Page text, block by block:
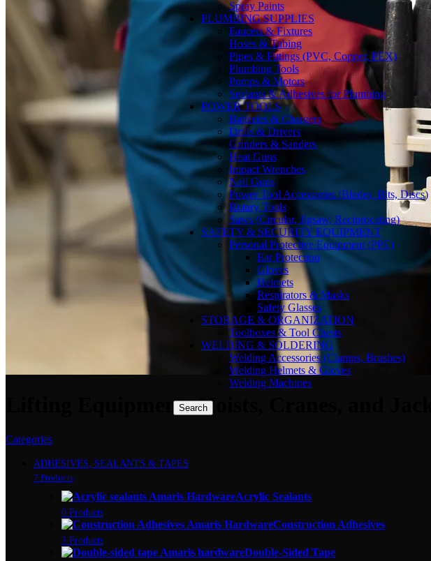
Spray Paints
PLUMBING SUPPLIES
Faucets & Fixtures
Hoses & Tubing
Pipes & Fittings (PVC, Copper, PEX)
Plumbing Tools
Pumps & Motors
Sealants & Adhesives for Plumbing
POWER TOOLS
Batteries & Chargers
Drills & Drivers
Grinders & Sanders
Heat Guns
Impact Wrenches
Nail Guns
Power Tool Accessories (Blades, Bits, Discs)
Rotary Tools
Saws (Circular, Jigsaw, Reciprocating)
SAFETY & SECURITY EQUIPMENT
Personal Protective Equipment (PPE)
Ear Protection
Gloves
Helmets
Respirators & Masks
Safety Glasses
STORAGE & ORGANIZATION
Toolboxes & Tool Chests
WELDING & SOLDERING
Welding Accessories (Clamps, Brushes)
Welding Helmets & Gloves
Welding Machines
Search
Lifting Equipment: Hoists, Cranes, and Jacks
Categories
ADHESIVES, SEALANTS & TAPES
7 Products
Acrylic Sealants
0 Products
Construction Adhesives
3 Products
Double-Sided Tape